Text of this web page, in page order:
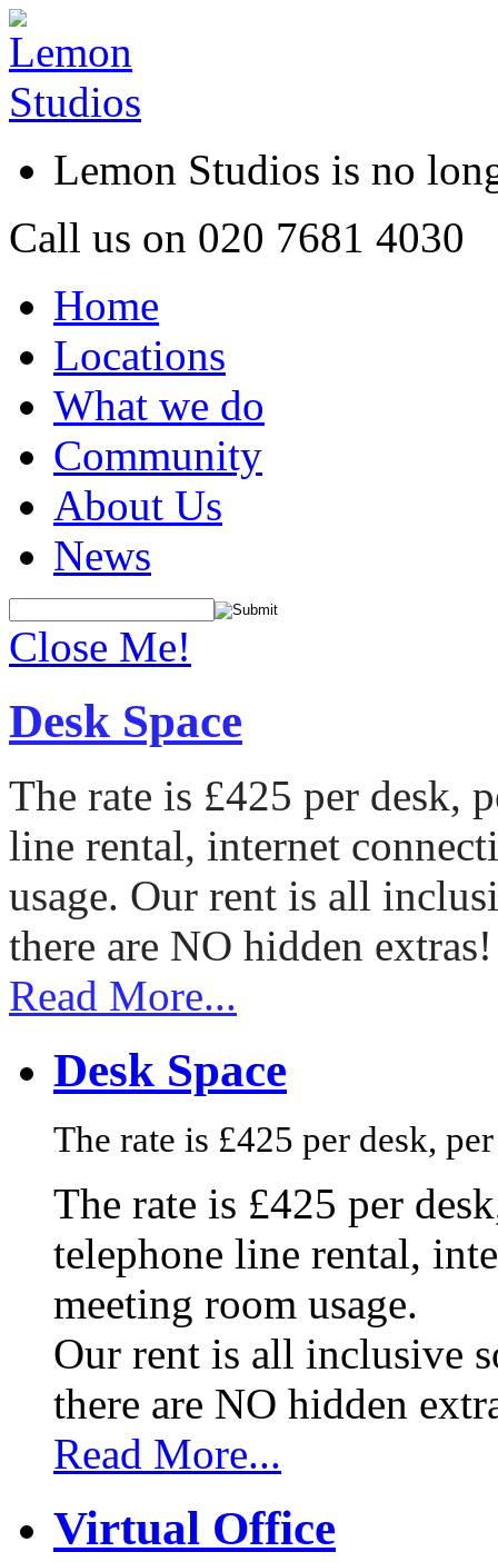
Lemon Studios is no
Call us on 020 7681 4030
Home
Locations
What we do
Community
About Us
News
Close Me!
Desk Space
The rate is £425 per desk,
line rental, internet
usage. Our rent is all
there are NO hidden extras!
Read More...
Desk Space
The rate is £425 per desk,
The rate is £425 per
telephone line rental,
meeting room usage.
Our rent is all inclusive
there are NO hidden
Read More...
Virtual Office